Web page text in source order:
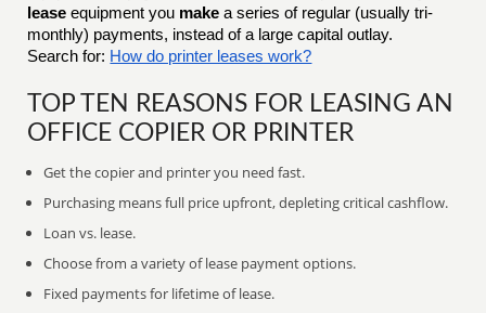
lease equipment you make a series of regular (usually tri-
monthly) payments, instead of a large capital outlay.
Search for: How do printer leases work?
TOP TEN REASONS FOR LEASING AN
OFFICE COPIER OR PRINTER
Get the copier and printer you need fast.
Purchasing means full price upfront, depleting critical cashflow.
Loan vs. lease.
Choose from a variety of lease payment options.
Fixed payments for lifetime of lease.